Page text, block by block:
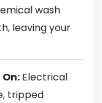
wash
leaving your
Electrical
tripped